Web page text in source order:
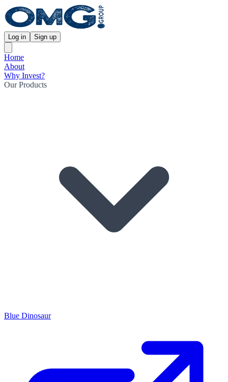
Log in Sign up
Home
About
Why Invest?
Our Products
Blue Dinosaur